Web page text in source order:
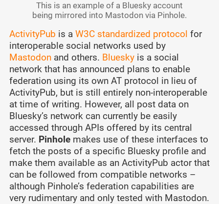
This is an example of a Bluesky account
being mirrored into Mastodon via Pinhole.
ActivityPub is a W3C standardized protocol for
interoperable social networks used by
Mastodonand others. Blueskyis a social
network that has announced plans to enable
federation using its own AT protocol in lieu of
ActivityPub, but is still entirely non-interoperable
at time of writing. However, all post data on
Bluesky’s network can currently be easily
accessed through APIs offered by its central
server. Pinholemakes use of these interfaces to
fetch the posts of a specific Bluesky profile and
make them available as an ActivityPub actor that
can be followed from compatible networks –
although Pinhole’s federation capabilities are
very rudimentary and only tested with Mastodon.